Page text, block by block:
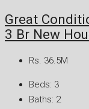
Great
3 Br New
Rs. 36.5M
Beds: 3
Baths: 2